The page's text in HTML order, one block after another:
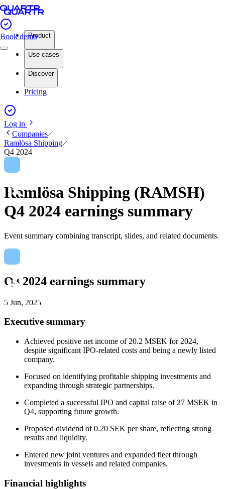
Book demoProduct
Use cases
Discover
Pricing
Log in
Companies
Ramlösa Shipping
Q4 2024
Ramlösa Shipping (RAMSH)
Q4 2024 earnings summary
Event summary combining transcript, slides, and related documents.
Q4 2024 earnings summary
5 Jun, 2025
Executive summary
Achieved positive net income of 20.2 MSEK for 2024,
despite significant IPO-related costs and being a newly listed
company.
Focused on identifying profitable shipping investments and
expanding through strategic partnerships.
Completed a successful IPO and capital raise of 27 MSEK in
Q4, supporting future growth.
Proposed dividend of 0.20 SEK per share, reflecting strong
results and liquidity.
Entered new joint ventures and expanded fleet through
investments in vessels and related companies.
Financial highlights